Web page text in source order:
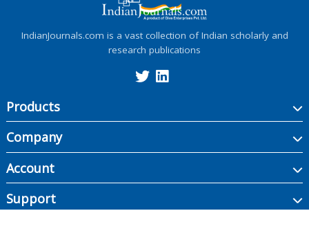
IndianJournals.com is a vast collection of Indian scholarly and
research publications
Products
Company
Account
Support